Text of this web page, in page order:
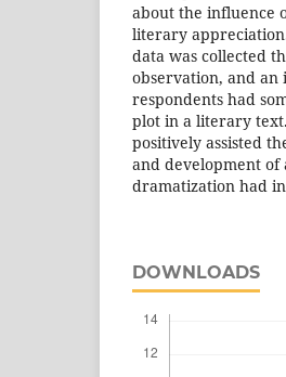
about the influence
literary
data was collected
observation, and
respondents had
plot in a literary
positively assisted
and development
dramatization had
DOWNLOADS